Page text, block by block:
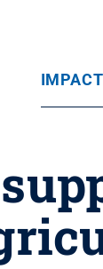
IMPACT